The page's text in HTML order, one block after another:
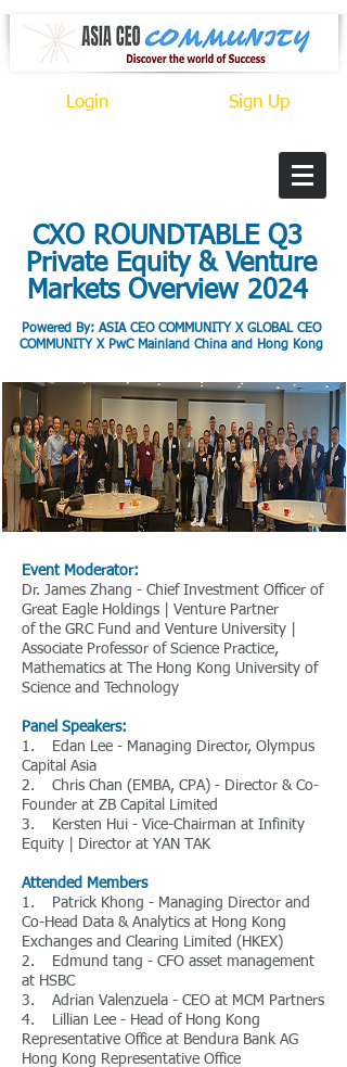
Login Sign Up
CXO ROUNDTABLE Q3
Private Equity & Venture
Markets Overview 2024
Powered By: ASIA CEO COMMUNITY X GLOBAL CEO
COMMUNITY X PwC Mainland China and Hong Kong
Event Moderator:
Dr. James Zhang - Chief Investment Officer of
Great Eagle Holdings | Venture Partner
of the GRC Fund and Venture University |
Associate Professor of Science Practice,
Mathematics at The Hong Kong University of
Science and Technology
Panel Speakers:
1. Edan Lee - Managing Director, Olympus
Capital Asia
2. Chris Chan (EMBA, CPA) - Director & Co-
Founder at ZB Capital Limited
3. Kersten Hui - Vice-Chairman at Infinity
Equity | Director at YAN TAK
Attended Members
1. Patrick Khong - Managing Director and
Co-Head Data & Analytics at Hong Kong
Exchanges and Clearing Limited (HKEX)
2. Edmund tang - CFO asset management
at HSBC
3. Adrian Valenzuela - CEO at MCM Partners
4. Lillian Lee - Head of Hong Kong
Representative Office at Bendura Bank AG
Hong Kong Representative Office